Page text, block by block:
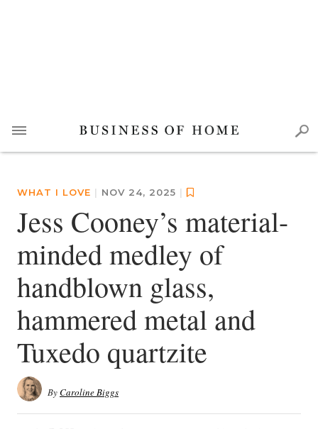
WHAT I LOVE | NOV 24, 2025 |
Jess Cooney’s material-
minded medley of
handblown glass,
hammered metal and
Tuxedo quartzite
ByCaroline Biggs